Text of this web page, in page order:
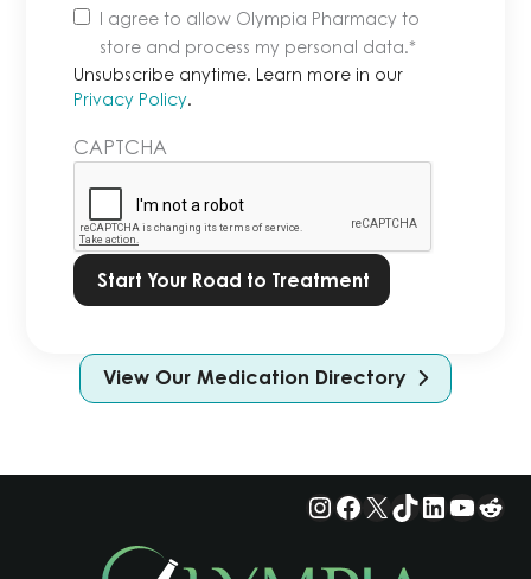
Unsubscribe
anytime.
Learn
more
our
Privacy
Policy.
*
I agree to allow Olympia Pharmacy to
store and process my personal data.*
Unsubscribe anytime. Learn more in our
Privacy Policy.
CAPTCHA
View Our Medication Directory
Instagram
Facebook
X TikTok
LinkedIn